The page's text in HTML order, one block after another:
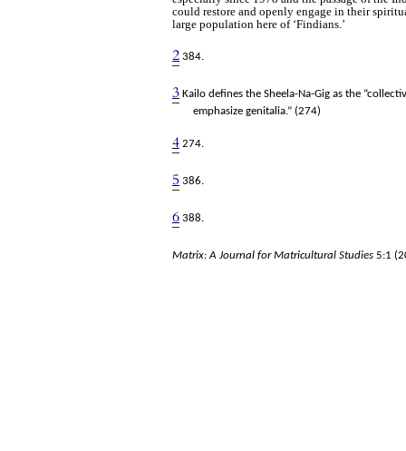
could restore and openly engage in their
large population here of ‘Findians.’
2 384.
3 Kailo defines the Sheela-Na-Gig as the
emphasize genitalia.” (274)
4 274.
5 386.
6 388.
Matrix: A Journal for Matricultural Studies 5:1